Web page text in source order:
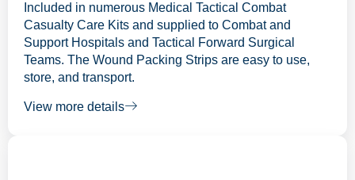
Included in numerous Medical Tactical Combat
Casualty Care Kits and supplied to Combat and
Support Hospitals and Tactical Forward Surgical
Teams. The Wound Packing Strips are easy to use,
store, and transport.
View more details